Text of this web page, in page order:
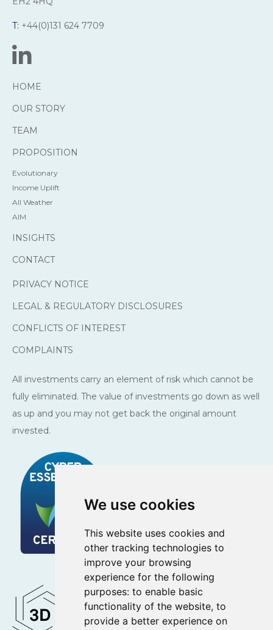
We use cookies
This website uses cookies and
other tracking technologies to
improve your browsing
experience for the following
purposes: to enable basic
functionality of the website, to
provide a better experience on
T: +44(0)131 624 7709
HOME
OUR STORY
TEAM
PROPOSITION
Evolutionary
Income Uplift
All Weather
AIM
INSIGHTS
CONTACT
PRIVACY NOTICE
LEGAL & REGULATORY DISCLOSURES
CONFLICTS OF INTEREST
COMPLAINTS
All investments carry an element of risk which cannot be
fully eliminated. The value of investments go down as well
as up and you may not get back the original amount
invested.